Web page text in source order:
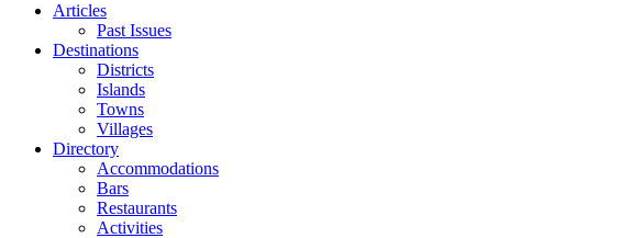
Articles
Past Issues
Destinations
Districts
Islands
Towns
Villages
Directory
Accommodations
Bars
Restaurants
Activities